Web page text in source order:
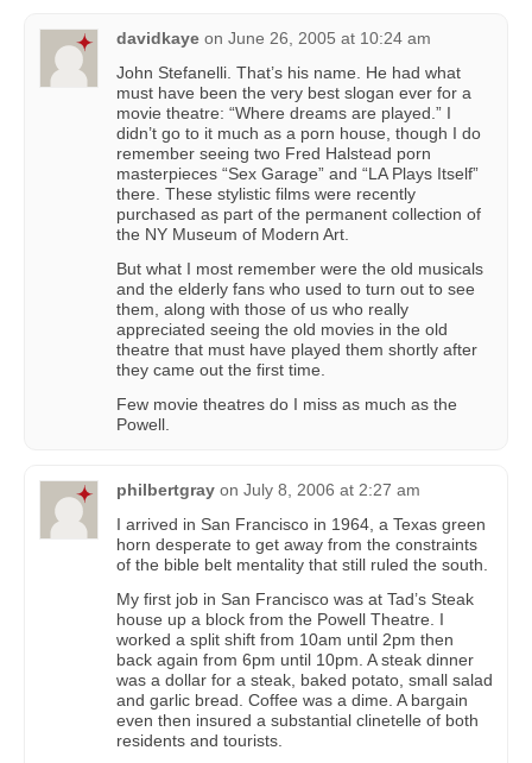
davidkaye on June 26, 2005 at 10:24 am
John Stefanelli. That’s his name. He had what
must have been the very best slogan ever for a
movie theatre: “Where dreams are played.” I
didn’t go to it much as a porn house, though I do
remember seeing two Fred Halstead porn
masterpieces “Sex Garage” and “LA Plays Itself”
there. These stylistic films were recently
purchased as part of the permanent collection of
the NY Museum of Modern Art.
But what I most remember were the old musicals
and the elderly fans who used to turn out to see
them, along with those of us who really
appreciated seeing the old movies in the old
theatre that must have played them shortly after
they came out the first time.
Few movie theatres do I miss as much as the
Powell.
philbertgray on July 8, 2006 at 2:27 am
I arrived in San Francisco in 1964, a Texas green
horn desperate to get away from the constraints
of the bible belt mentality that still ruled the south.
My first job in San Francisco was at Tad’s Steak
house up a block from the Powell Theatre. I
worked a split shift from 10am until 2pm then
back again from 6pm until 10pm. A steak dinner
was a dollar for a steak, baked potato, small salad
and garlic bread. Coffee was a dime. A bargain
even then insured a substantial clinetelle of both
residents and tourists.